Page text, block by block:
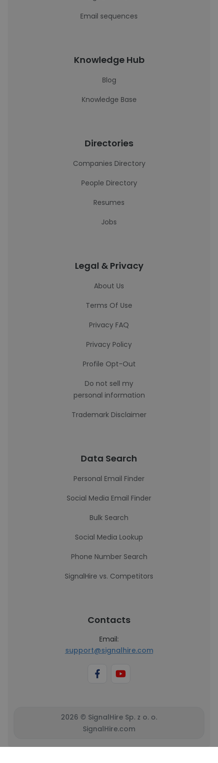
Email sequences
Knowledge Hub
Blog
Knowledge Base
Directories
Companies Directory
People Directory
Resumes
Jobs
Legal & Privacy
About Us
Terms Of Use
Privacy FAQ
Privacy Policy
Profile Opt-Out
Do not sell my
personal information
Trademark Disclaimer
Data Search
Personal Email Finder
Social Media Email Finder
Bulk Search
Social Media Lookup
Phone Number Search
SignalHire vs. Competitors
Contacts
Email:
support@signalhire.com
2026 © SignalHire Sp. z o. o.
SignalHire.com